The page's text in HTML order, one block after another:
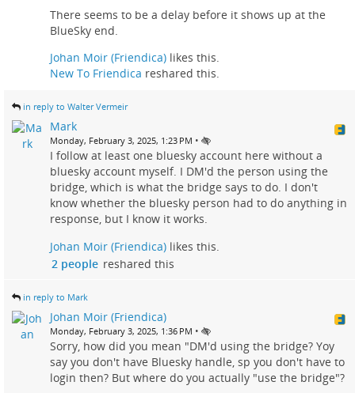
There seems to be a delay before it shows up at the
BlueSky end.
Johan Moir (Friendica) likes this.
New To Friendica reshared this.
in reply to Walter Vermeir
Mark
Monday, February 3, 2025, 1:23 PM •
I follow at least one bluesky account here without a
bluesky account myself. I DM'd the person using the
bridge, which is what the bridge says to do. I don't
know whether the bluesky person had to do anything in
response, but I know it works.
Johan Moir (Friendica) likes this.
2 people reshared this
in reply to Mark
Johan Moir (Friendica)
Monday, February 3, 2025, 1:36 PM •
Sorry, how did you mean "DM'd using the bridge? Yoy
say you don't have Bluesky handle, sp you don't have to
login then? But where do you actually "use the bridge"?